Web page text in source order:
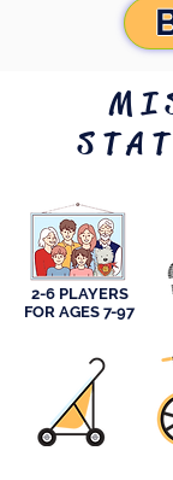
2-6 PLAYERS
FOR AGES 7-97